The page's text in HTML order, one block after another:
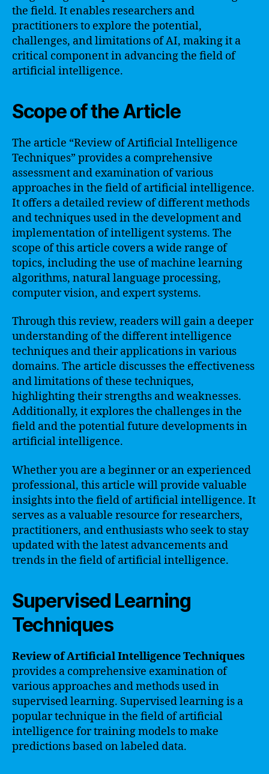
the field. It enables researchers and
practitioners to explore the potential,
challenges, and limitations of AI, making it a
critical component in advancing the field of
artificial intelligence.
Scope of the Article
The article “Review of Artificial Intelligence
Techniques” provides a comprehensive
assessment and examination of various
approaches in the field of artificial intelligence.
It offers a detailed review of different methods
and techniques used in the development and
implementation of intelligent systems. The
scope of this article covers a wide range of
topics, including the use of machine learning
algorithms, natural language processing,
computer vision, and expert systems.
Through this review, readers will gain a deeper
understanding of the different intelligence
techniques and their applications in various
domains. The article discusses the effectiveness
and limitations of these techniques,
highlighting their strengths and weaknesses.
Additionally, it explores the challenges in the
field and the potential future developments in
artificial intelligence.
Whether you are a beginner or an experienced
professional, this article will provide valuable
insights into the field of artificial intelligence. It
serves as a valuable resource for researchers,
practitioners, and enthusiasts who seek to stay
updated with the latest advancements and
trends in the field of artificial intelligence.
Supervised Learning
Techniques
Review of Artificial Intelligence Techniques
provides a comprehensive examination of
various approaches and methods used in
supervised learning. Supervised learning is a
popular technique in the field of artificial
intelligence for training models to make
predictions based on labeled data.